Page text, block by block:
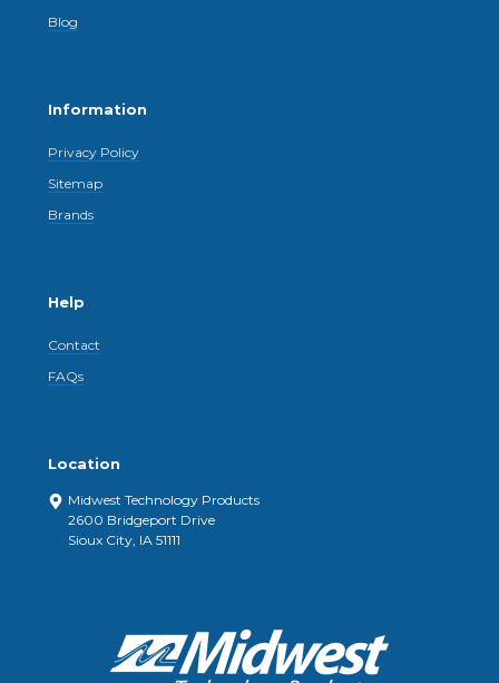
Blog
Information
Privacy Policy
Sitemap
Brands
Help
Contact
FAQs
Location
Midwest Technology Products
2600 Bridgeport Drive
Sioux City, IA 51111